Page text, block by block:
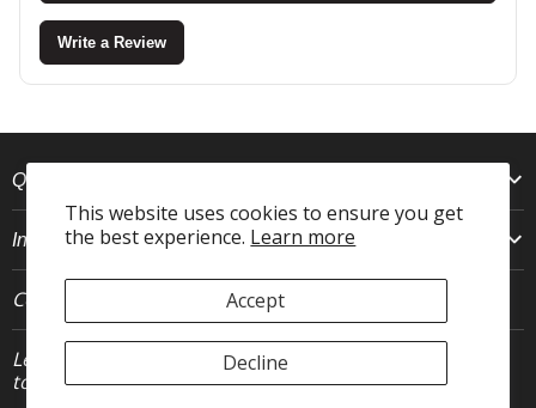
This website uses cookies to ensure you get
the best experience. Learn more
Accept
Decline
Write a Review
Quick Links
Info
Connect With Us
Let's stay in
touch.